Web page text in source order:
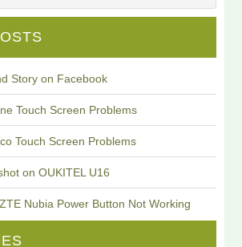
Story on Facebook
Touch Screen Problems
Touch Screen Problems
on OUKITEL U16
Nubia Power Button Not Working